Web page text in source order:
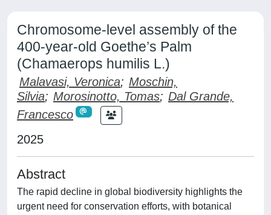
Chromosome-level assembly of the
400-year-old Goethe’s Palm
(Chamaerops humilis L.)
Malavasi, Veronica; Moschin,
Silvia; Morosinotto, Tomas; Dal Grande,
Francesco
2025
Abstract
The rapid decline in global biodiversity highlights the
urgent need for conservation efforts, with botanical